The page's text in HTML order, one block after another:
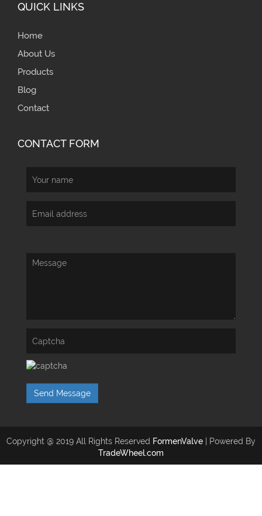
QUICK LINKS
Home
About Us
Products
Blog
Contact
CONTACT FORM
Send Message
Copyright @ 2019 All Rights Reserved FormenValve | Powered By
TradeWheel.com